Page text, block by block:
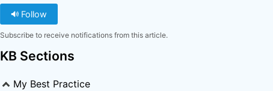
Follow
Subscribe to receive notifications from this article.
KB Sections
My Best Practice